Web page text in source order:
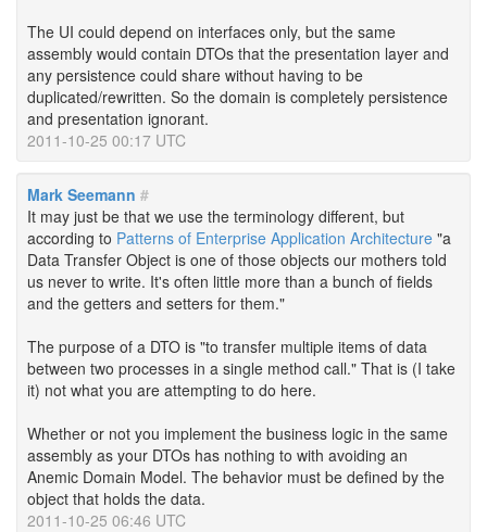
The UI could depend on interfaces only, but the same
assembly would contain DTOs that the presentation layer and
any persistence could share without having to be
duplicated/rewritten. So the domain is completely persistence
and presentation ignorant.
2011-10-25 00:17 UTC
Mark Seemann #
It may just be that we use the terminology different, but
according to Patterns of Enterprise Application Architecture "a
Data Transfer Object is one of those objects our mothers told
us never to write. It's often little more than a bunch of fields
and the getters and setters for them."
The purpose of a DTO is "to transfer multiple items of data
between two processes in a single method call." That is (I take
it) not what you are attempting to do here.
Whether or not you implement the business logic in the same
assembly as your DTOs has nothing to with avoiding an
Anemic Domain Model. The behavior must be defined by the
object that holds the data.
2011-10-25 06:46 UTC